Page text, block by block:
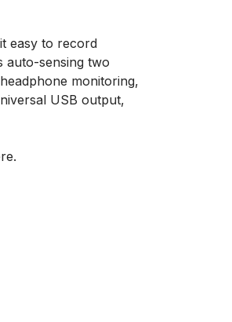
easy to record
auto-sensing two
monitoring,
USB output,